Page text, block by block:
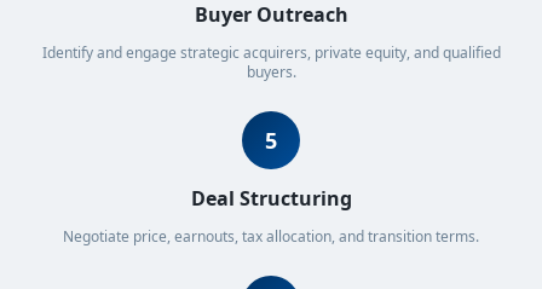
Buyer Outreach
Identify and engage strategic acquirers, private equity, and qualified
buyers.
5
Deal Structuring
Negotiate price, earnouts, tax allocation, and transition terms.